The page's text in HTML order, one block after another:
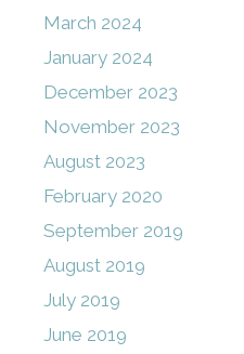
March 2024
January 2024
December 2023
November 2023
August 2023
February 2020
September 2019
August 2019
July 2019
June 2019